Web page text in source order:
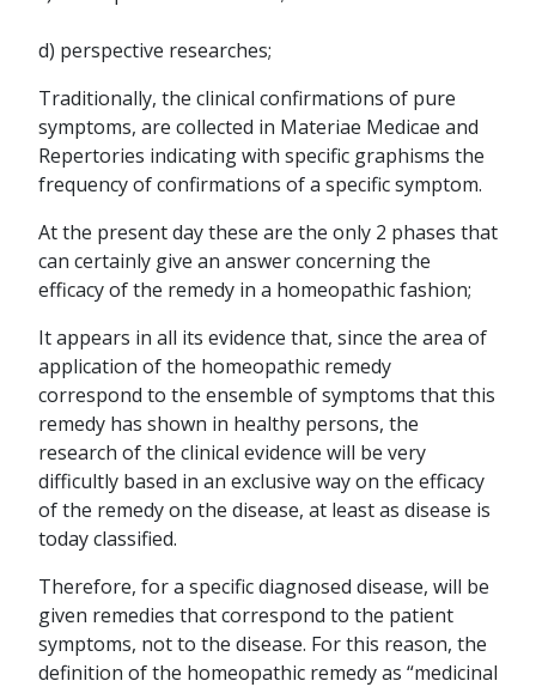
d) perspective researches;
Traditionally, the clinical confirmations of pure
symptoms, are collected in Materiae Medicae and
Repertories indicating with specific graphisms the
frequency of confirmations of a specific symptom.
At the present day these are the only 2 phases that
can certainly give an answer concerning the
efficacy of the remedy in a homeopathic fashion;
It appears in all its evidence that, since the area of
application of the homeopathic remedy
correspond to the ensemble of symptoms that this
remedy has shown in healthy persons, the
research of the clinical evidence will be very
difficultly based in an exclusive way on the efficacy
of the remedy on the disease, at least as disease is
today classified.
Therefore, for a specific diagnosed disease, will be
given remedies that correspond to the patient
symptoms, not to the disease. For this reason, the
definition of the homeopathic remedy as “medicinal